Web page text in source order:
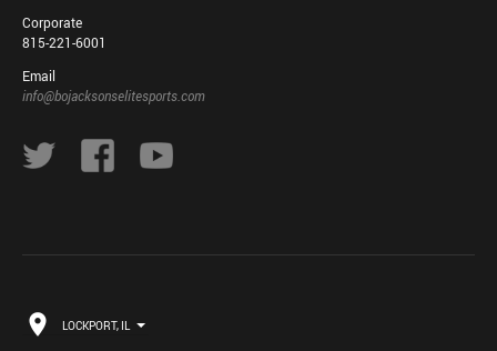
Corporate
815-221-6001
Email
info@bojacksonselitesports.com
LOCKPORT, IL